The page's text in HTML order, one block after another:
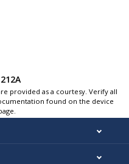
provided as a courtesy. Verify all
found on the device